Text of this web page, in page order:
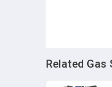
Related